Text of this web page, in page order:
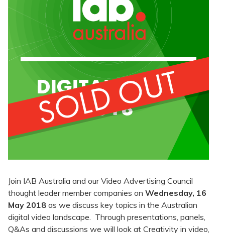
Join IAB Australia and our Video Advertising Council
thought leader member companies on Wednesday, 16
May 2018 as we discuss key topics in the Australian
digital video landscape. Through presentations, panels,
Q&As and discussions we will look at Creativity in video,